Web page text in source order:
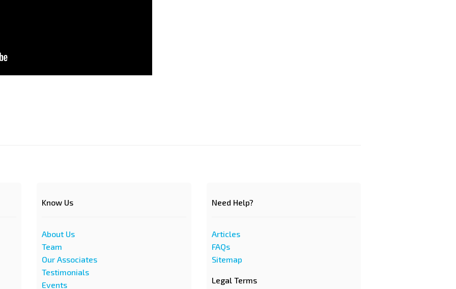
Know Us
About Us
Team
Our Associates
Testimonials
Events
Need Help?
Articles
FAQs
Sitemap
Legal Terms